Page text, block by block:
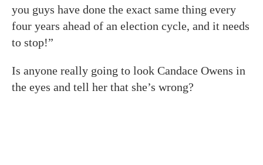
you guys have done the exact same thing every
four years ahead of an election cycle, and it needs
to stop!”
Is anyone really going to look Candace Owens in
the eyes and tell her that she’s wrong?